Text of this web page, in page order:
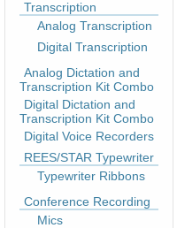
Transcription
Analog Transcription
Digital Transcription
Analog Dictation and
Transcription Kit Combo
Digital Dictation and
Transcription Kit Combo
Digital Voice Recorders
REES/STAR Typewriter
Typewriter Ribbons
Conference Recording
Mics